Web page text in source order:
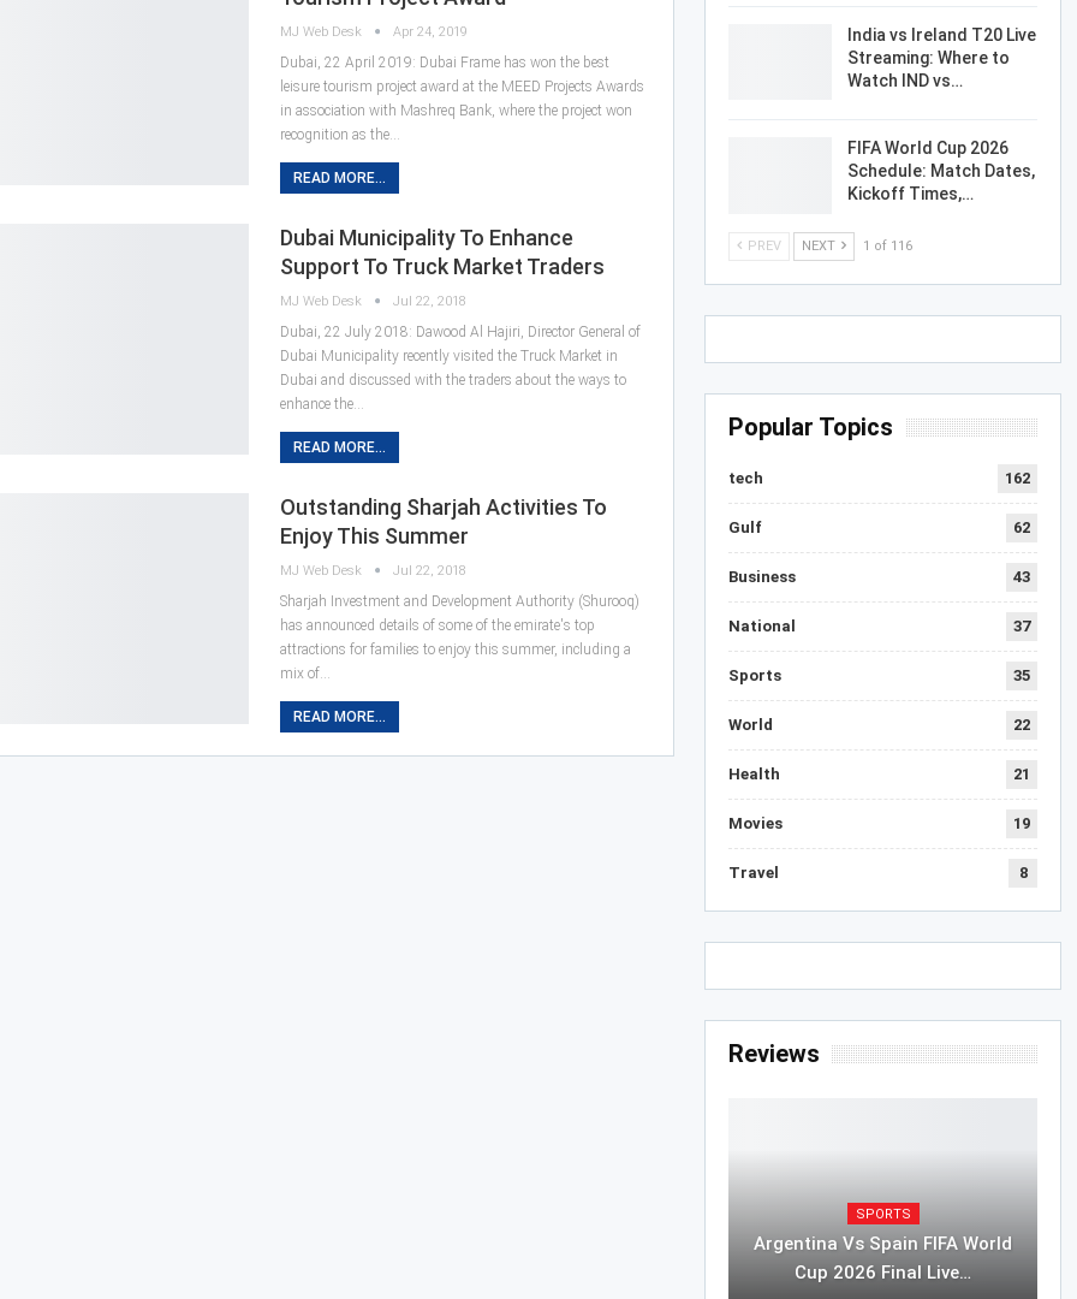
MJ Web Desk Apr 24, 2019
Dubai, 22 April 2019: Dubai Frame has won the best
leisure tourism project award at the MEED Projects Awards
in association with Mashreq Bank, where the project won
recognition as the…
READ MORE...
Dubai Municipality To Enhance
Support To Truck Market Traders
MJ Web Desk Jul 22, 2018
Dubai, 22 July 2018: Dawood Al Hajiri, Director General of
Dubai Municipality recently visited the Truck Market in
Dubai and discussed with the traders about the ways to
enhance the…
READ MORE...
Outstanding Sharjah Activities To
Enjoy This Summer
MJ Web Desk Jul 22, 2018
Sharjah Investment and Development Authority (Shurooq)
has announced details of some of the emirate's top
attractions for families to enjoy this summer, including a
mix of…
READ MORE...
India vs Ireland T20 Live
Streaming: Where to
Watch IND vs…
FIFA World Cup 2026
Schedule: Match Dates,
Kickoff Times,…
PREV NEXT 1 of 116
Popular Topics
tech 162
Gulf 62
Business 43
National 37
Sports 35
World 22
Health 21
Movies 19
Travel 8
Reviews
SPORTS
Argentina Vs Spain FIFA World
Cup 2026 Final Live…